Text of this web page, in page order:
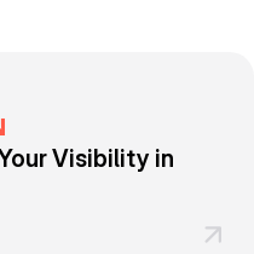
Visibility in